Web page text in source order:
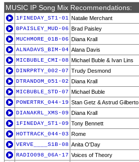
MUSIC IP Song Mix Recommendations:
1FINEDAY_ST1-01 Natalie Merchant
BPAISLEY_MUD-06 Brad Paisley
MUCHMORE_01B-06 Diana Krall
ALNADAVS_BIM-04 Alana Davis
MICBUBLE_CMI-08 Michael Buble & Ivan Lins
DINRPRTY_002-07 Trudy Desmond
DTRANDOM_051-02 Diana Krall
MICBUBLE_STD-07 Michael Buble
POWERTRK_044-19 Stan Getz & Astrud Gilberto
DIANAKRL_XMS-09 Diana Krall
1FINEDAY_ST1-09 Tony Bennett
HOTTRACK_044-03 Rome
VERVE____S1B-08 Anita O'Day
RADIO098_06A-17 Voices of Theory